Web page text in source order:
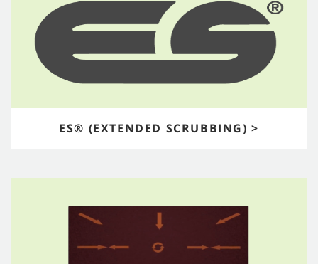
ES® (EXTENDED SCRUBBING) >